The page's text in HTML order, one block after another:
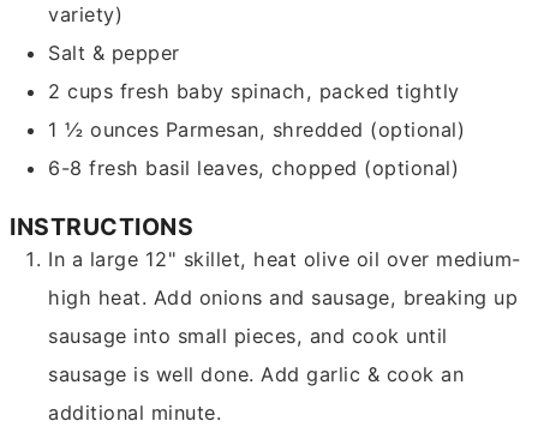
variety)
Salt & pepper
2 cups fresh baby spinach, packed tightly
1 ½ ounces Parmesan, shredded (optional)
6-8 fresh basil leaves, chopped (optional)
INSTRUCTIONS
In a large 12" skillet, heat olive oil over medium-
high heat. Add onions and sausage, breaking up
sausage into small pieces, and cook until
sausage is well done. Add garlic & cook an
additional minute.